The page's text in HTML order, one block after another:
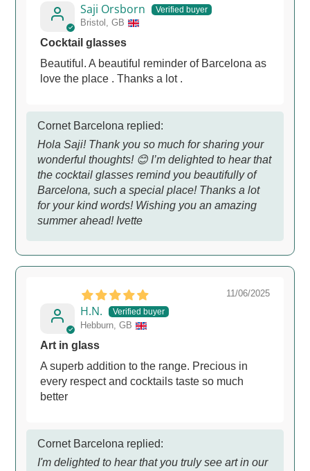
Saji Orsborn
Bristol, GB
Cocktail glasses
Beautiful. A beautiful reminder of Barcelona as
love the place . Thanks a lot .
Cornet Barcelona replied:
Hola Saji! Thank you so much for sharing your
wonderful thoughts! 😊 I’m delighted to hear that
the cocktail glasses remind you beautifully of
Barcelona, such a special place! Thanks a lot
for your kind words! Wishing you an amazing
summer ahead! Ivette
11/06/2025
H.N.
Hebburn, GB
Art in glass
A superb addition to the range. Precious in
every respect and cocktails taste so much
better
Cornet Barcelona replied:
I'm delighted to hear that you truly see art in our